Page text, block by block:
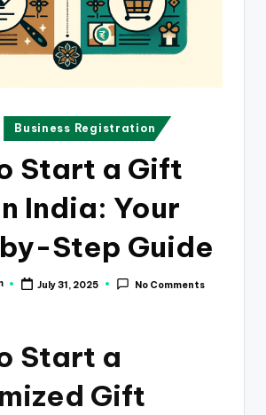
Business Registration
Start a Gift
India: Your
Step Guide
July 31, 2025 No Comments
Start a
Gift